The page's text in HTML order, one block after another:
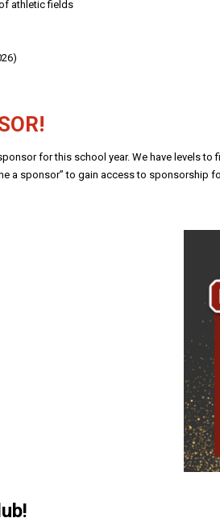
athletic fields
for this school year. We have levels to
a sponsor” to gain access to sponsorship